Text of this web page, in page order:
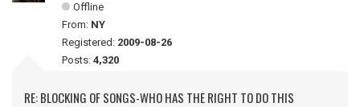
Offline
From: NY
Registered: 2009-08-26
Posts: 4,320
RE: BLOCKING OF SONGS-WHO HAS THE RIGHT TO DO THIS